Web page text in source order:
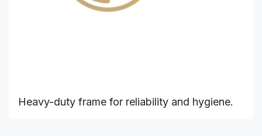
Heavy-duty frame for reliability and hygiene.